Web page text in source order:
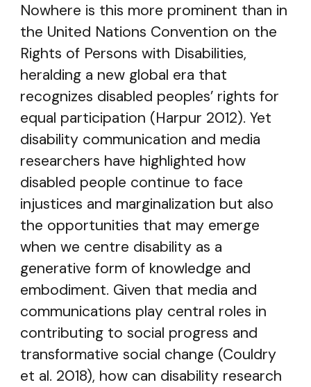
Nowhere is this more prominent than in
the United Nations Convention on the
Rights of Persons with Disabilities,
heralding a new global era that
recognizes disabled peoples’ rights for
equal participation (Harpur 2012). Yet
disability communication and media
researchers have highlighted how
disabled people continue to face
injustices and marginalization but also
the opportunities that may emerge
when we centre disability as a
generative form of knowledge and
embodiment. Given that media and
communications play central roles in
contributing to social progress and
transformative social change (Couldry
et al. 2018), how can disability research